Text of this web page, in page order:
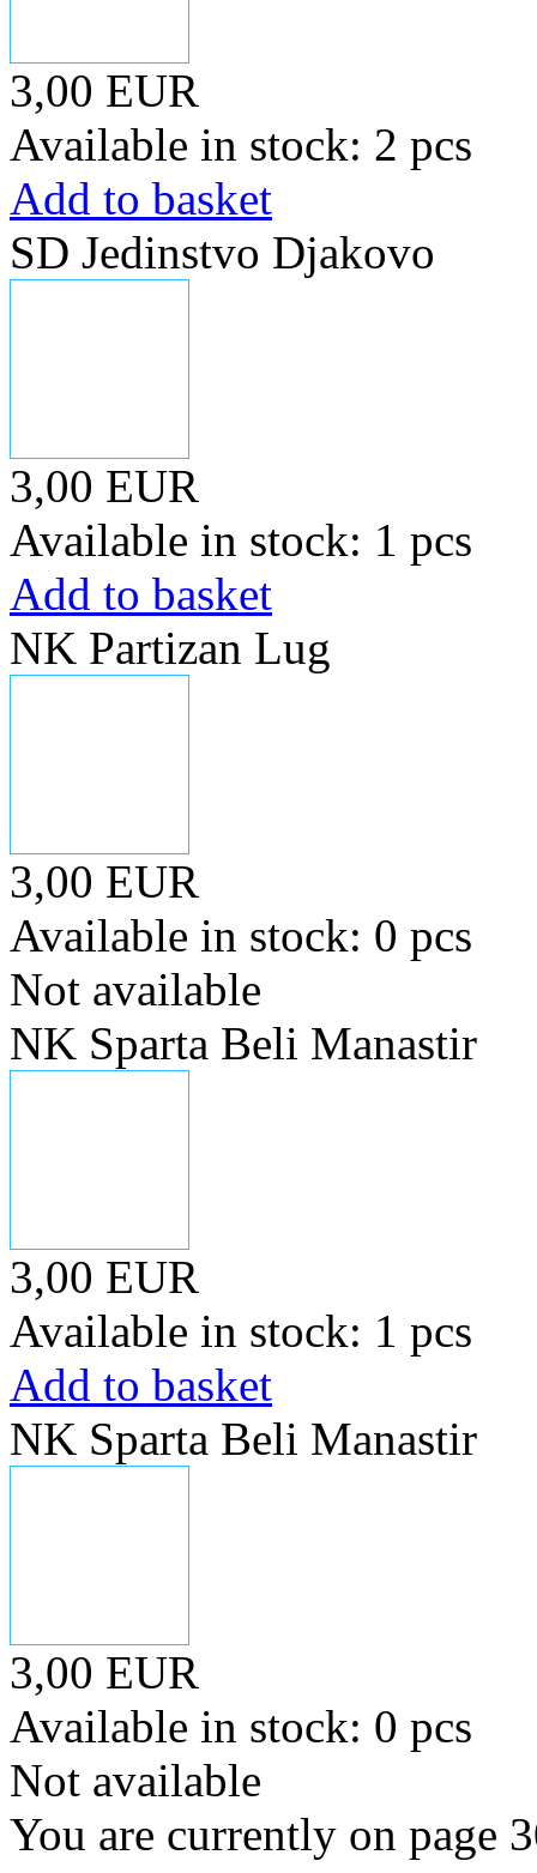
3,00 EUR
Available in stock: 2 pcs
Add to basket
SD Jedinstvo Djakovo
3,00 EUR
Available in stock: 1 pcs
Add to basket
NK Partizan Lug
3,00 EUR
Available in stock: 0 pcs
Not available
NK Sparta Beli Manastir
3,00 EUR
Available in stock: 1 pcs
Add to basket
NK Sparta Beli Manastir
3,00 EUR
Available in stock: 0 pcs
Not available
You are currently on page